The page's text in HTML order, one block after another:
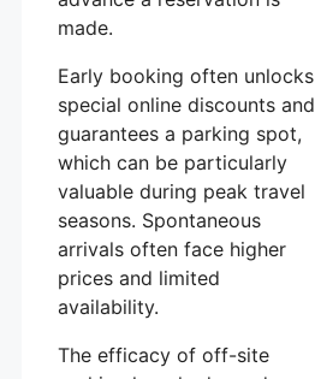
made.
Early booking often unlocks
special online discounts and
guarantees a parking spot,
which can be particularly
valuable during peak travel
seasons. Spontaneous
arrivals often face higher
prices and limited
availability.
The efficacy of off-site